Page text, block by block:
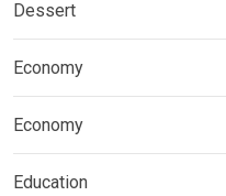
Dessert
Economy
Economy
Education